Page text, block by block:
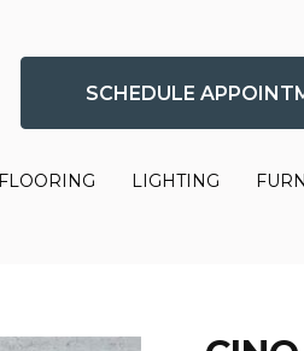
SCHEDULE
FLOORING LIGHTING